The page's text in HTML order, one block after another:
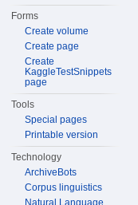
Forms
Create volume
Create page
Create
KaggleTestSnippets
page
Tools
Special pages
Printable version
Technology
ArchiveBots
Corpus linguistics
Natural Language